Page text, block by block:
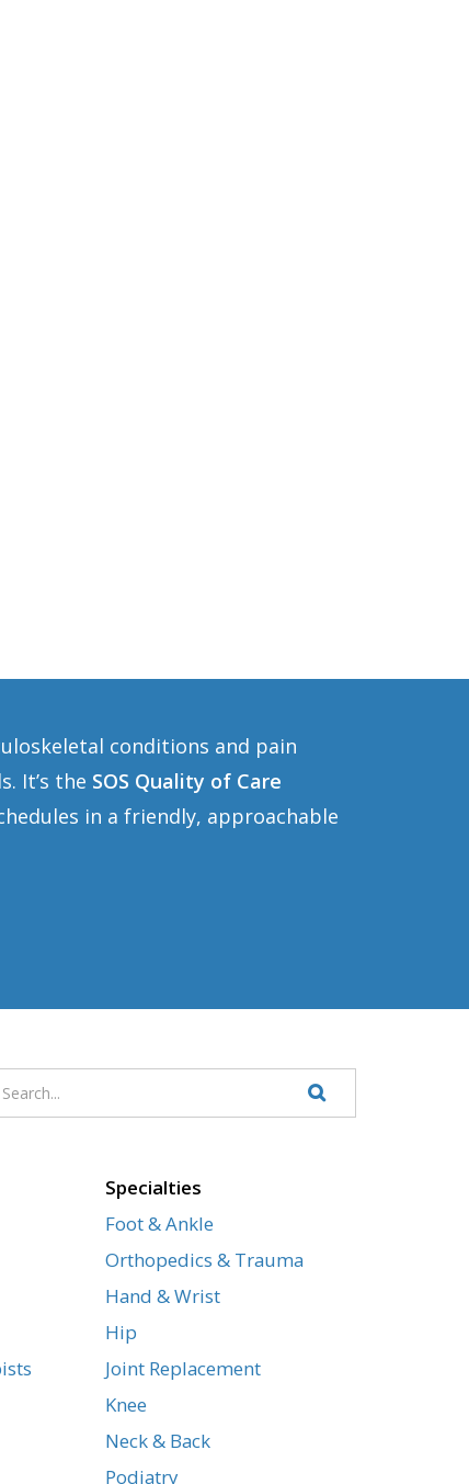
conditions and pain
It’s the SOS Quality of Care
in a friendly, approachable
Enter
Search
Website
Specialties
Foot & Ankle
Orthopedics & Trauma
Hand & Wrist
Hip
Joint Replacement
Knee
Neck & Back
Podiatry